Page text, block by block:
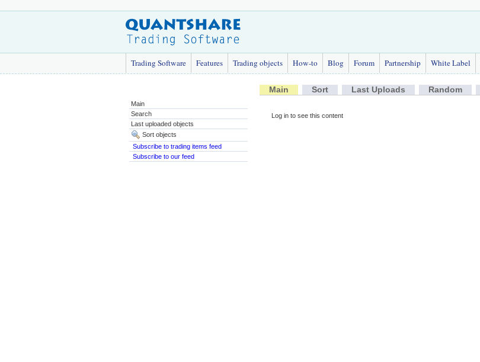
Trading Software Features Trading objects How-to Blog Forum Partnership White Label
Main
Search
Last uploaded objects
Sort objects
Subscribe to trading items feed
Subscribe to our feed
Main Sort Last Uploads Random
Log in to see this content